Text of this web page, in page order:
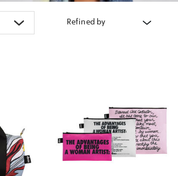
Refined by